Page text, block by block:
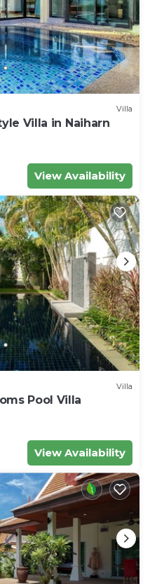
Villa
Villa in Naiharn
View Availability
Villa
Pool Villa
View Availability